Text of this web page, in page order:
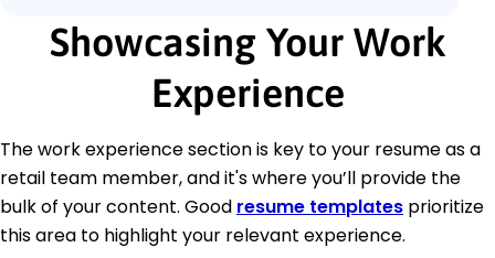
Showcasing Your Work
Experience
The work experience section is key to your resume as a
retail team member, and it's where you’ll provide the
bulk of your content. Good resume templates prioritize
this area to highlight your relevant experience.